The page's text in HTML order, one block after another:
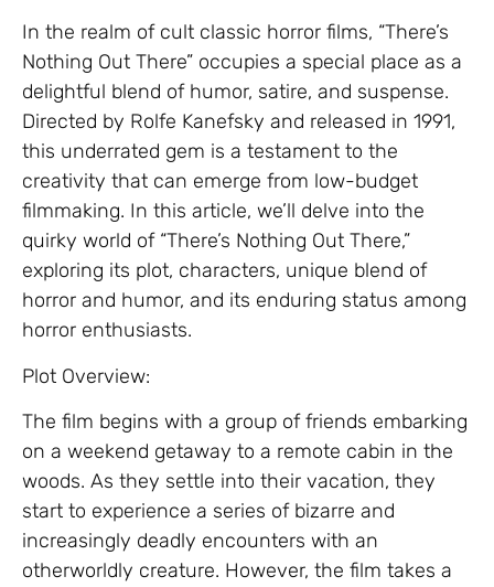
In the realm of cult classic horror films, “There’s
Nothing Out There” occupies a special place as a
delightful blend of humor, satire, and suspense.
Directed by Rolfe Kanefsky and released in 1991,
this underrated gem is a testament to the
creativity that can emerge from low-budget
filmmaking. In this article, we’ll delve into the
quirky world of “There’s Nothing Out There,”
exploring its plot, characters, unique blend of
horror and humor, and its enduring status among
horror enthusiasts.
Plot Overview:
The film begins with a group of friends embarking
on a weekend getaway to a remote cabin in the
woods. As they settle into their vacation, they
start to experience a series of bizarre and
increasingly deadly encounters with an
otherworldly creature. However, the film takes a